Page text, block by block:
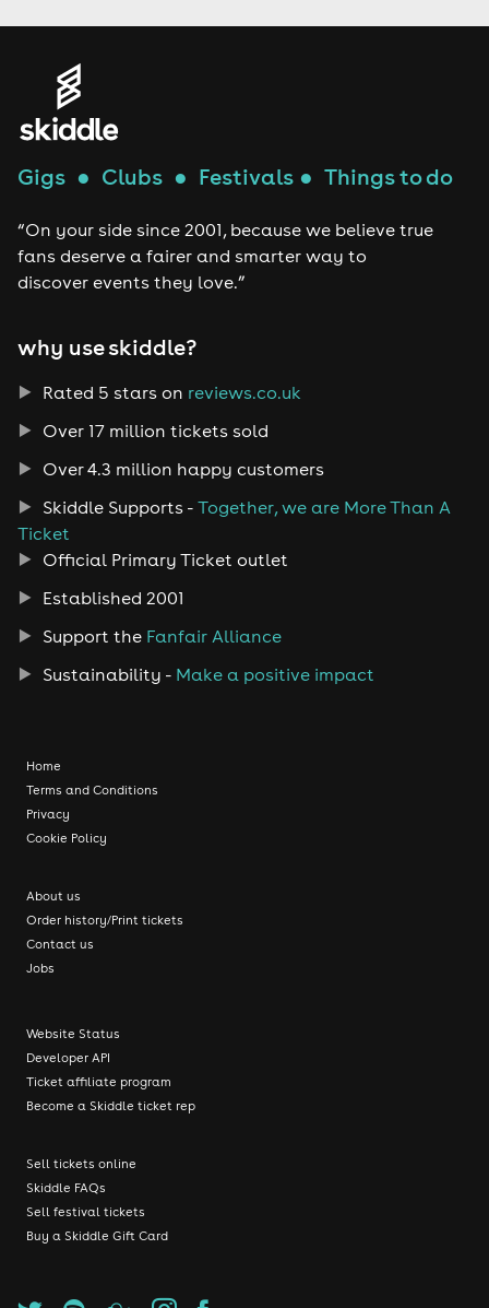
Gigs ● Clubs ● Festivals ●Things to do
“On your side since 2001, because we believe true
fans deserve a fairer and smarter way to
discover events they love.”
why use skiddle?
Rated 5 stars on reviews.co.uk
Over 17 million tickets sold
Over 4.3 million happy customers
Skiddle Supports - Together, we are More Than A
Ticket
Official Primary Ticket outlet
Established 2001
Support the Fanfair Alliance
Sustainability - Make a positive impact
Home
Terms and Conditions
Privacy
Cookie Policy
About us
Order history/Print tickets
Contact us
Jobs
Website Status
Developer API
Ticket affiliate program
Become a Skiddle ticket rep
Sell tickets online
Skiddle FAQs
Sell festival tickets
Buy a Skiddle Gift Card